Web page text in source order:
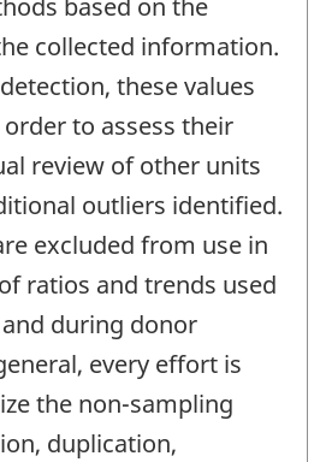
based on the
collected information.
these values
to assess their
review of other units
outliers identified.
excluded from use in
ratios and trends used
during donor
every effort is
the non-sampling
duplication,